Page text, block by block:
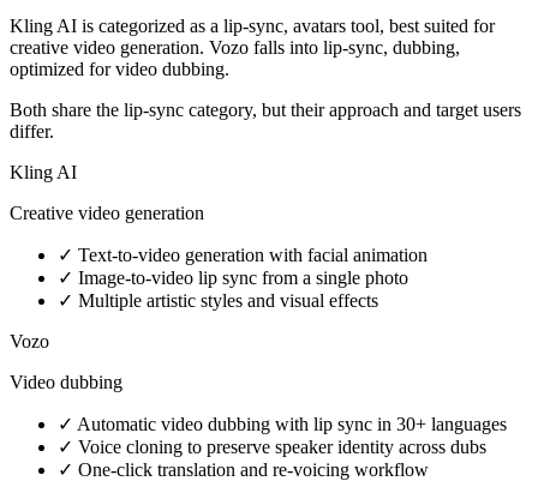
Kling AI is categorized as a lip-sync, avatars tool, best suited for
creative video generation. Vozo falls into lip-sync, dubbing,
optimized for video dubbing.
Both share the lip-sync category, but their approach and target users
differ.
Kling AI
Creative video generation
✓ Text-to-video generation with facial animation
✓ Image-to-video lip sync from a single photo
✓ Multiple artistic styles and visual effects
Vozo
Video dubbing
✓ Automatic video dubbing with lip sync in 30+ languages
✓ Voice cloning to preserve speaker identity across dubs
✓ One-click translation and re-voicing workflow